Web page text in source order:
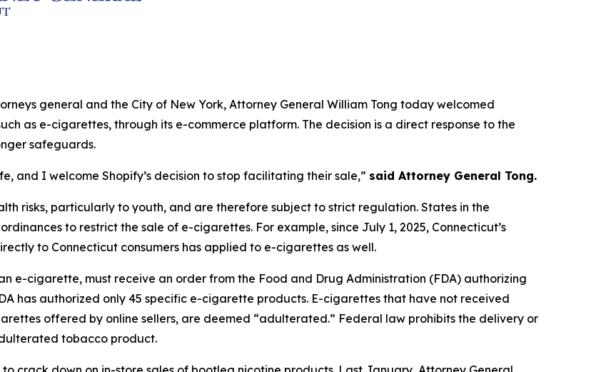
general and the City of New York, Attorney General William Tong today welcomed
as e-cigarettes, through its e-commerce platform. The decision is a direct response to the
safeguards.
and I welcome Shopify’s decision to stop facilitating their sale,” said Attorney General Tong.
risks, particularly to youth, and are therefore subject to strict regulation. States in the
to restrict the sale of e-cigarettes. For example, since July 1, 2025, Connecticut’s
to Connecticut consumers has applied to e-cigarettes as well.
e-cigarette, must receive an order from the Food and Drug Administration (FDA) authorizing
has authorized only 45 specific e-cigarette products. E-cigarettes that have not received
offered by online sellers, are deemed “adulterated.” Federal law prohibits the delivery or
tobacco product.